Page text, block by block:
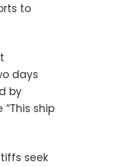
to
days
by
ship
seek